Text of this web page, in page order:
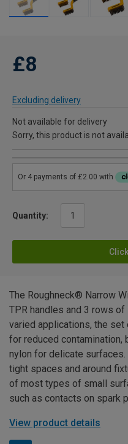
£8
Excluding delivery
Not available for delivery
Sorry, this product is not
Quantity:
The Roughneck® Narrow
TPR handles and 3 rows
varied applications, the
for reduced
nylon for delicate
tight spaces and around
of most types of small
such as contacts on spark
View product details